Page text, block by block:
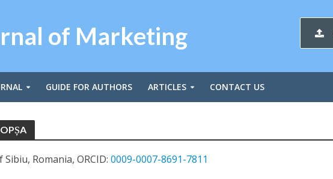
of Marketing
GUIDE FOR AUTHORS ARTICLES CONTACT US
Romania, ORCID: 0009-0007-8691-7811